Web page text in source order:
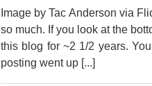
Image by Tac Anderson via
so much. If you look at the
this blog for ~2 1/2 years.
posting went up [...]